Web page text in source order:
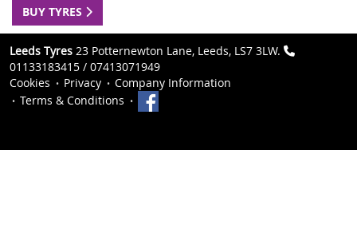
BUY TYRES
Leeds Tyres 23 Potternewton Lane, Leeds, LS7 3LW.
01133183415 / 07413071949
Cookies
Privacy
Company Information
Terms & Conditions